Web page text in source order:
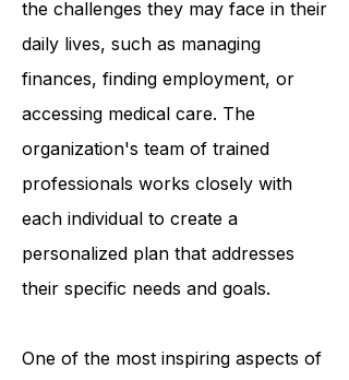
designed to help survivors navigate
the challenges they may face in their
daily lives, such as managing
finances, finding employment, or
accessing medical care. The
organization's team of trained
professionals works closely with
each individual to create a
personalized plan that addresses